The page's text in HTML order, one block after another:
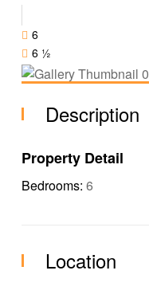
6
6 ½
Description
Property Detail
Bedrooms: 6
Location